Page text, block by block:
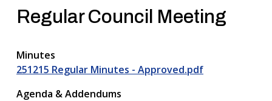
Regular Council Meeting
Minutes
251215 Regular Minutes - Approved.pdf
Agenda & Addendums